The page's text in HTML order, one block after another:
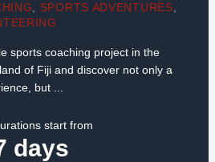
SPORTS ADVENTURES
sports coaching project in the
of Fiji and discover not only a
but ...
start from
days